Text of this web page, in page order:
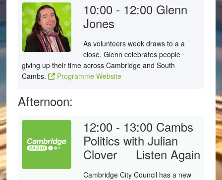
10:00 - 12:00 Glenn
Jones
As volunteers week draws to a a
close, Glenn celebrates people
giving up their time across Cambridge and South
Cambs.
Programme Website
Afternoon:
12:00 - 13:00 Cambs
Politics with Julian
Clover
Listen Again
Cambridge City Council has a new